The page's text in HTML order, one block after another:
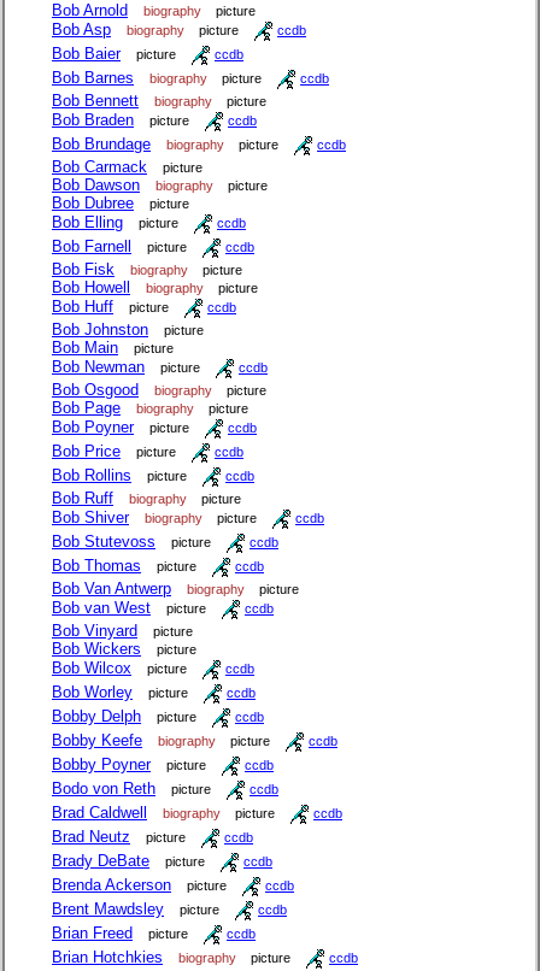
Bob Arnold biography picture
Bob Asp biography picture ccdb
Bob Baier picture ccdb
Bob Barnes biography picture ccdb
Bob Bennett biography picture
Bob Braden picture ccdb
Bob Brundage biography picture ccdb
Bob Carmack picture
Bob Dawson biography picture
Bob Dubree picture
Bob Elling picture ccdb
Bob Farnell picture ccdb
Bob Fisk biography picture
Bob Howell biography picture
Bob Huff picture ccdb
Bob Johnston picture
Bob Main picture
Bob Newman picture ccdb
Bob Osgood biography picture
Bob Page biography picture
Bob Poyner picture ccdb
Bob Price picture ccdb
Bob Rollins picture ccdb
Bob Ruff biography picture
Bob Shiver biography picture ccdb
Bob Stutevoss picture ccdb
Bob Thomas picture ccdb
Bob Van Antwerp biography picture
Bob van West picture ccdb
Bob Vinyard picture
Bob Wickers picture
Bob Wilcox picture ccdb
Bob Worley picture ccdb
Bobby Delph picture ccdb
Bobby Keefe biography picture ccdb
Bobby Poyner picture ccdb
Bodo von Reth picture ccdb
Brad Caldwell biography picture ccdb
Brad Neutz picture ccdb
Brady DeBate picture ccdb
Brenda Ackerson picture ccdb
Brent Mawdsley picture ccdb
Brian Freed picture ccdb
Brian Hotchkies biography picture ccdb